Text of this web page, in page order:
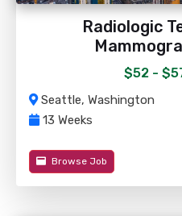
Radiologic
$52 -
Seattle, Washington
13 Weeks
Browse Job